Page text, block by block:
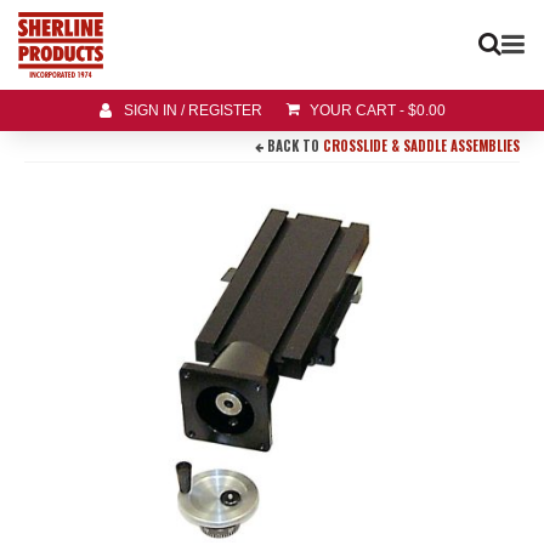
SIGN IN / REGISTER YOUR CART - $0.00
BACK TO CROSSLIDE & SADDLE ASSEMBLIES